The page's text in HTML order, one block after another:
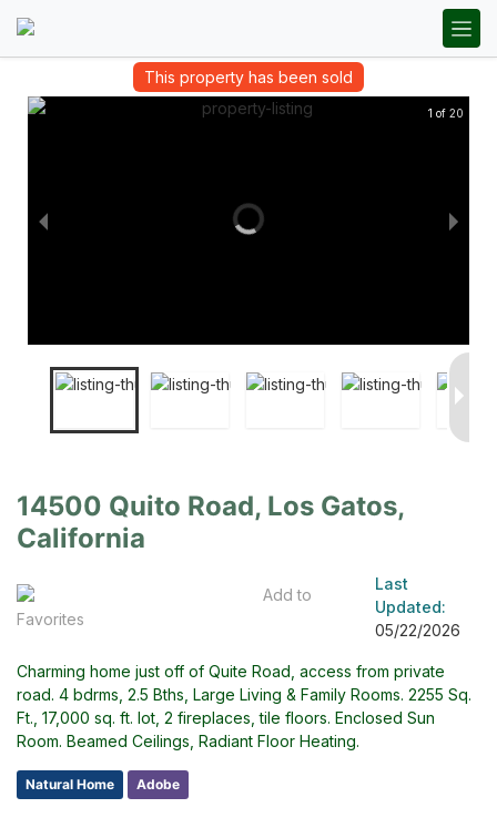
This property has been sold
1 of 20
14500 Quito Road, Los Gatos,
California
Add to
Favorites
Last
Updated:
05/22/2026
Charming home just off of Quite Road, access from private
road. 4 bdrms, 2.5 Bths, Large Living & Family Rooms. 2255 Sq.
Ft., 17,000 sq. ft. lot, 2 fireplaces, tile floors. Enclosed Sun
Room. Beamed Ceilings, Radiant Floor Heating.
Natural Home Adobe